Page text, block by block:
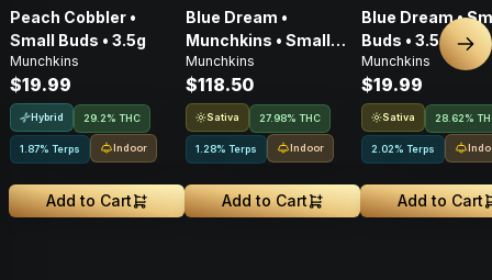
Peach Cobbler •
Small Buds • 3.5g
Munchkins
$19.99
Hybrid 29.2% THC
1.87% Terps Indoor
Add to Cart
Blue Dream •
Munchkins • Small
Buds • 28g
Munchkins
$118.50
Sativa 27.98% THC
1.28% Terps Indoor
Add to Cart
Blue Dream •
Buds • 3.5g
Munchkins
$19.99
Sativa 28.62%
2.02% Terps
Add to Cart